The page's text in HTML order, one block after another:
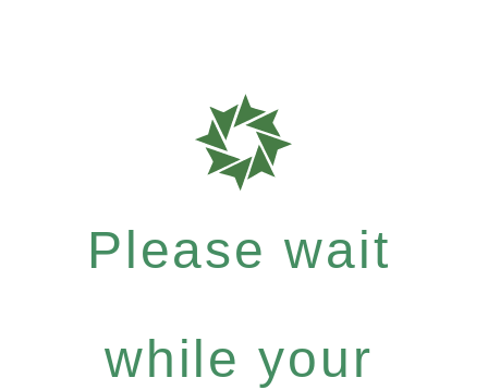
Please wait
while your